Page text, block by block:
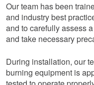
Our team has been
and industry best
and to carefully assess
and take necessary
During installation, our
burning equipment is